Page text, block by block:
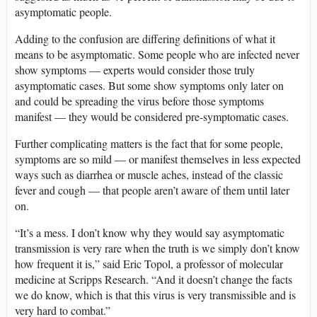
asymptomatic people.
Adding to the confusion are differing definitions of what it
means to be asymptomatic. Some people who are infected never
show symptoms — experts would consider those truly
asymptomatic cases. But some show symptoms only later on
and could be spreading the virus before those symptoms
manifest — they would be considered pre-symptomatic cases.
Further complicating matters is the fact that for some people,
symptoms are so mild — or manifest themselves in less expected
ways such as diarrhea or muscle aches, instead of the classic
fever and cough — that people aren’t aware of them until later
on.
“It’s a mess. I don’t know why they would say asymptomatic
transmission is very rare when the truth is we simply don’t know
how frequent it is,” said Eric Topol, a professor of molecular
medicine at Scripps Research. “And it doesn’t change the facts
we do know, which is that this virus is very transmissible and is
very hard to combat.”